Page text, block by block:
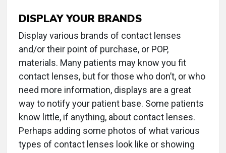
DISPLAY YOUR BRANDS
Display various brands of contact lenses
and/or their point of purchase, or POP,
materials. Many patients may know you fit
contact lenses, but for those who don’t, or who
need more information, displays are a great
way to notify your patient base. Some patients
know little, if anything, about contact lenses.
Perhaps adding some photos of what various
types of contact lenses look like or showing